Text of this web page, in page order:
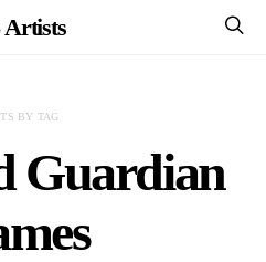
Artists
BY TAG
Guardian